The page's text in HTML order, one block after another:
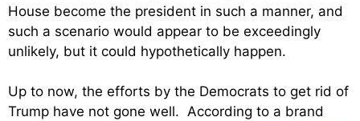
House become the president in such a manner, and
such a scenario would appear to be exceedingly
unlikely, but it could hypothetically happen.
Up to now, the efforts by the Democrats to get rid of
Trump have not gone well. According to a brand